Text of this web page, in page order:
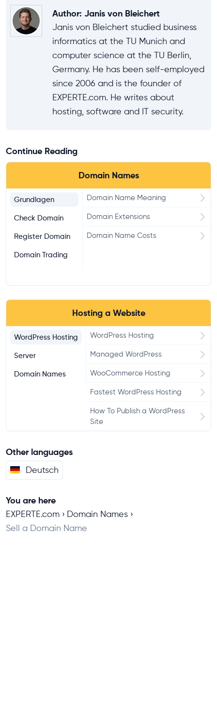
Author: Janis von Bleichert
Janis von Bleichert studied business
informatics at the TU Munich and
computer science at the TU Berlin,
Germany. He has been self-employed
since 2006 and is the founder of
EXPERTE.com. He writes about
hosting, software and IT security.
Continue Reading
Domain Names
Grundlagen
Check Domain
Register Domain
Domain Trading
Domain Name Meaning
Domain Extensions
Domain Name Costs
Hosting a Website
WordPress Hosting
Server
Domain Names
WordPress Hosting
Managed WordPress
WooCommerce Hosting
Fastest WordPress Hosting
How To Publish a WordPress
Site
Other languages
Deutsch
You are here
EXPERTE.com
Domain Names
Sell a Domain Name